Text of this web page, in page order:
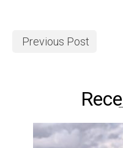
Previous Post